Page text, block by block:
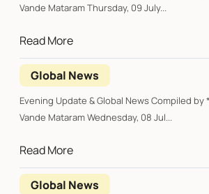
Vande Mataram Thursday, 09 July...
Read More
Global News
Evening Update & Global News Compiled by *RUDRA SHARES*
Vande Mataram Wednesday, 08 Jul...
Read More
Global News